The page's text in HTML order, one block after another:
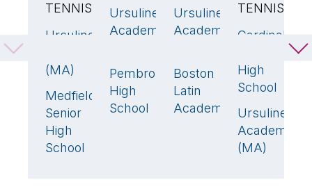
TENNIS
Ursuline
(MA)
🏆
Medfield
Senior
High
School
Ursuline
Academy
5🏆
Pembroke
High
School
0
Ursuline
Academy
5 🏆
Boston
Latin
Academy
0
TENNIS
Cardinal
Spellman
High
School
Ursuline
Academy
(MA)